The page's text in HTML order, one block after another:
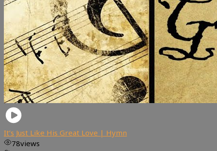
It’s Just Like His Great Love | Hymn
78views